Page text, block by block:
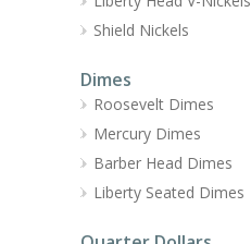
Shield Nickels
Dimes
Roosevelt Dimes
Mercury Dimes
Barber Head Dimes
Liberty Seated Dimes